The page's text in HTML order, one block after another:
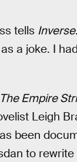
tells Inverse
a joke. I
The Empire
Leigh
been
to rewrite